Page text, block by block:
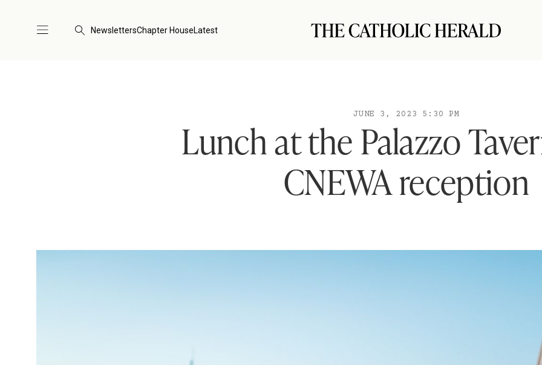
NewslettersChapter HouseLatest
JUNE 3, 2023 5:30 PM
Lunch at the Palazzo
CNEWA reception